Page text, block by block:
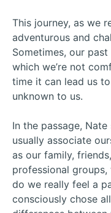
This journey, as we
adventurous and
Sometimes, our
which we’re not
time it can lead us
unknown to us.
In the passage,
usually associate
as our family,
professional
do we really feel a
consciously chose